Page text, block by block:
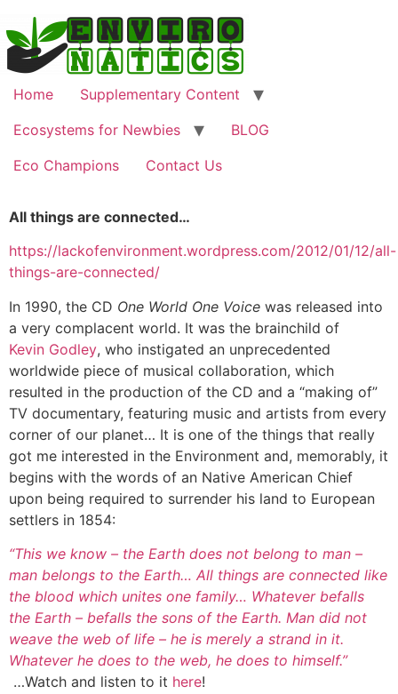
Home
Supplementary Content
Ecosystems for Newbies
BLOG
Eco Champions
Contact Us
All things are connected…
https://lackofenvironment.wordpress.com/2012/01/12/all-
things-are-connected/
In 1990, the CD One World One Voice was released into
a very complacent world. It was the brainchild of
Kevin Godley, who instigated an unprecedented
worldwide piece of musical collaboration, which
resulted in the production of the CD and a “making of”
TV documentary, featuring music and artists from every
corner of our planet… It is one of the things that really
got me interested in the Environment and, memorably, it
begins with the words of an Native American Chief
upon being required to surrender his land to European
settlers in 1854:
“This we know – the Earth does not belong to man –
man belongs to the Earth… All things are connected like
the blood which unites one family… Whatever befalls
the Earth – befalls the sons of the Earth. Man did not
weave the web of life – he is merely a strand in it.
Whatever he does to the web, he does to himself.”
…Watch and listen to it here!